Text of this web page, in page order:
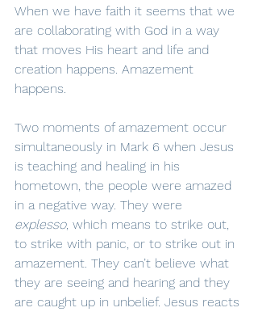
When we have faith it seems that we
are collaborating with God in a way
that moves His heart and life and
creation happens. Amazement
happens.
Two moments of amazement occur
simultaneously in Mark 6 when Jesus
is teaching and healing in his
hometown, the people were amazed
in a negative way. They were
explesso, which means to strike out,
to strike with panic, or to strike out in
amazement. They can’t believe what
they are seeing and hearing and they
are caught up in unbelief. Jesus reacts